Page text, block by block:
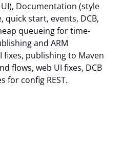
Documentation (style
quick start, events, DCB,
queueing for time-
and ARM
fixes, publishing to Maven
flows, web UI fixes, DCB
for config REST.